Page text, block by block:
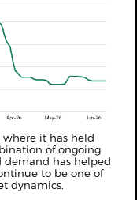
where it has held
of ongoing
demand has helped
to be one of
dynamics.